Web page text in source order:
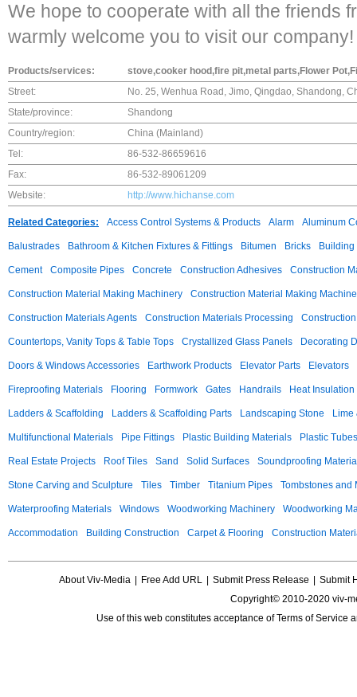
We hope to cooperate with all the friends
warmly welcome you to visit our company!
Products/services:
stove,cooker hood,fire pit,metal parts,Flower
Street:
No. 25, Wenhua Road, Jimo, Qingdao, Shandong,
State/province:
Shandong
Country/region:
China (Mainland)
Tel:
86-532-86659616
Fax:
86-532-89061209
Website:
http://www.hichanse.com
Related Categories: Access Control Systems & Products Alarm Aluminum
Balustrades Bathroom & Kitchen Fixtures & Fittings Bitumen Bricks
Cement Composite Pipes Concrete Construction Adhesives Construction
Construction Material Making Machinery Construction Material Making
Construction Materials Agents Construction Materials Processing
Countertops, Vanity Tops & Table Tops Crystallized Glass Panels Decorating
Doors & Windows Accessories Earthwork Products Elevator Parts Elevators
Fireproofing Materials Flooring Formwork Gates Handrails Heat
Ladders & Scaffolding Ladders & Scaffolding Parts Landscaping Stone Lime
Multifunctional Materials Pipe Fittings Plastic Building Materials Plastic Tubes
Real Estate Projects Roof Tiles Sand Solid Surfaces Soundproofing
Stone Carving and Sculpture Tiles Timber Titanium Pipes Tombstones and
Waterproofing Materials Windows Woodworking Machinery Woodworking
Accommodation Building Construction Carpet & Flooring Construction
About Viv-Media Free Add URL Submit Press Release
Submit
Copyright© 2010-2020 viv-
Use of this web constitutes acceptance ofTerms of Service